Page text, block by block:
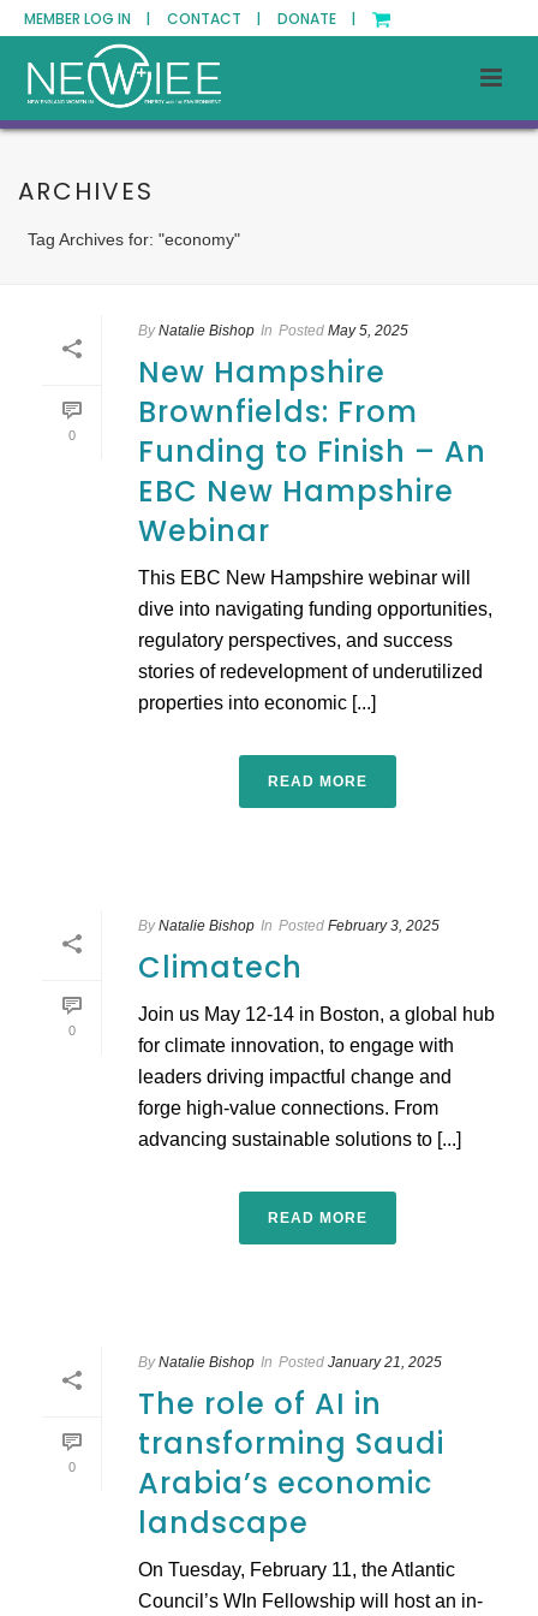
MEMBER LOG IN | CONTACT | DONATE |
ARCHIVES
Tag Archives for: "economy"
0
By Natalie Bishop In Posted May 5, 2025
New Hampshire
Brownfields: From
Funding to Finish – An
EBC New Hampshire
Webinar
This EBC New Hampshire webinar will
dive into navigating funding opportunities,
regulatory perspectives, and success
stories of redevelopment of underutilized
properties into economic [...]
READ MORE
0
By Natalie Bishop In Posted February 3, 2025
Climatech
Join us May 12-14 in Boston, a global hub
for climate innovation, to engage with
leaders driving impactful change and
forge high-value connections. From
advancing sustainable solutions to [...]
READ MORE
0
By Natalie Bishop In Posted January 21, 2025
The role of AI in
transforming Saudi
Arabia’s economic
landscape
On Tuesday, February 11, the Atlantic
Council’s WIn Fellowship will host an in-